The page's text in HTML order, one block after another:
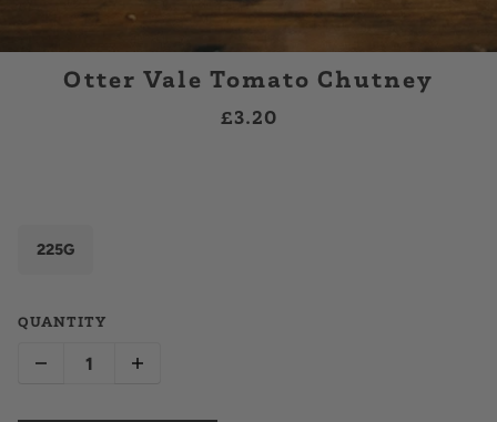
Otter Vale Tomato Chutney
£3.20
225G
QUANTITY